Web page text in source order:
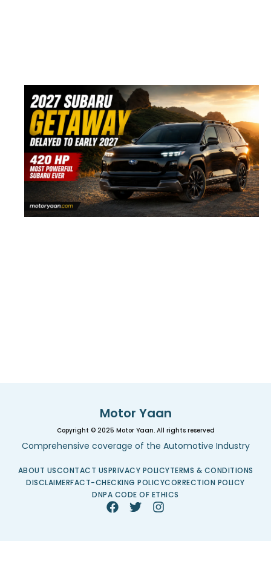
Motor Yaan
Copyright © 2025 Motor Yaan. All rights reserved
Comprehensive coverage of the Automotive Industry
ABOUT USCONTACT USPRIVACY POLICYTERMS & CONDITIONS
DISCLAIMERFACT-CHECKING POLICYCORRECTION POLICY
DNPA CODE OF ETHICS